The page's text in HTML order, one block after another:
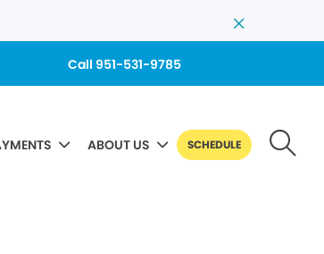
Call 951-531-9785
ABOUT US SCHEDULE